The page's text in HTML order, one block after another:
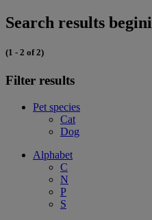
Search results
(1 - 2 of 2)
Filter results
Pet species
Cat
Dog
Alphabet
C
N
P
S